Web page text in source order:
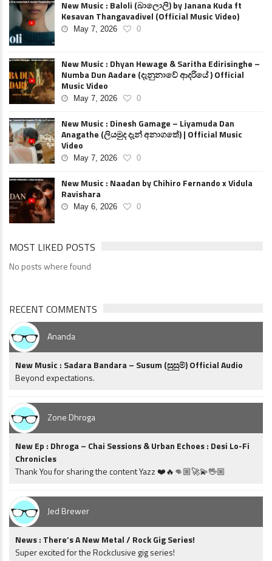
New Music : Baloli (බාලොලි) by Janana Kuda ft
Kesavan Thangavadivel (Official Music Video)
May 7, 2026 0
New Music : Dhyan Hewage & Saritha Edirisinghe –
Numba Dun Aadare (දැනුනාවේ ආදරියේ ) Official
Music Video
May 7, 2026 0
New Music : Dinesh Gamage – Liyamuda Dan
Anagathe (ලියමුද දැන් අනාගතේ) | Official Music
Video
May 7, 2026 0
New Music : Naadan by Chihiro Fernando x Vidula
Ravishara
May 6, 2026 0
MOST LIKED POSTS
No posts where found
RECENT COMMENTS
Ananda
New Music : Sadara Bandara – Susum (සුසුම්) Official Audio
Beyond expectations.
Zone Dhroga
New Ep : Dhroga – Chai Sessions & Urban Echoes : Desi Lo-Fi
Chronicles
Thank You for sharing the content Yazz ❤️🔥👊🏼🚀💫🖖🏼
Jed Brewer
News : There’s A New Metal / Rock Gig Series!
Super excited for the Rockclusive gig series!